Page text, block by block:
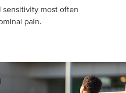
most often
pain.